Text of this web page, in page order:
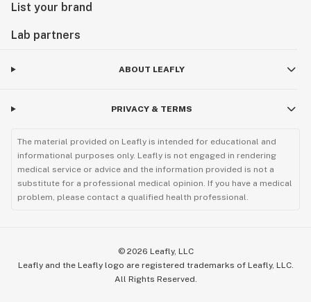
List your brand
Lab partners
ABOUT LEAFLY
PRIVACY & TERMS
The material provided on Leafly is intended for educational and
informational purposes only. Leafly is not engaged in rendering
medical service or advice and the information provided is not a
substitute for a professional medical opinion. If you have a medical
problem, please contact a qualified health professional.
© 2026 Leafly, LLC
Leafly and the Leafly logo are registered trademarks of Leafly, LLC.
All Rights Reserved.